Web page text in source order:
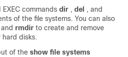
commands dir , del
, and
of the file systems. You can also
and rmdir to create and remove
disks.
of the show file systems